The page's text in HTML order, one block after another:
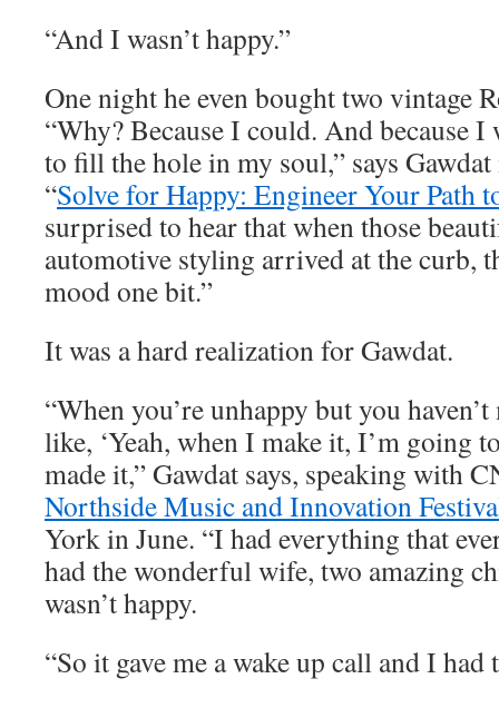
“And I wasn’t happy.”
One night he even bought two vintage
“Why? Because I could. And because
to fill the hole in my soul,” says
“Solve for Happy: Engineer Your Path
surprised to hear that when those
automotive styling arrived at the curb,
mood one bit.”
It was a hard realization for Gawdat.
“When you’re unhappy but you
like, ‘Yeah, when I make it, I’m going
made it,” Gawdat says, speaking with
Northside Music and Innovation
York in June. “I had everything that
had the wonderful wife, two amazing
wasn’t happy.
“So it gave me a wake up call and I had